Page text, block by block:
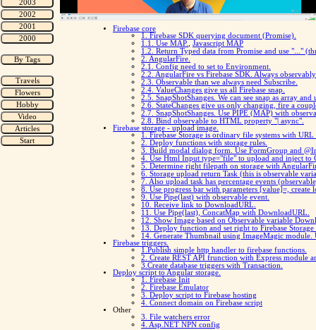
Firebase core
1. Firebase SDK querying document (Promise).
1.1. Use MAP., Javascript MAP
1.2. Return Typed data from Promise and use "..."
2. AngularFire.
2.1. Config need to set to Environment.
2.2. AngularFire vs Firebase SDK. Always
2.3. Observable than we always need Subscribe.
2.4. ValueChanges give us all Firebase snap.
2.5. SnapShotShanges. We can see snap as array
2.6. StateChanges give us only changing, fire a
2.7. SnapShotShanges. Use PIPE (MAP) with
2.8. Bind observable to HTML property "| async".
Firebase storage - upload image.
1. Firebase Storage is ordinary file systems with
2. Deploy functions with storage rules.
3. Build modal dialog form. Use FormGroup and
4. Use Html Input type="file" to upload and inject to
5. Determine right filepath on storage with
6. Storage upload return Task (this is observable
7. Also upload task has percentage events
8. Use progress bar with parameters [value]=,
9. Use Pipe(last) with observable event.
10. Receive link to DownloadURL.
11. Use Pipe(last), ConcatMap with DownloadURL.
12. Show Image based on Observable variable
13. Deploy function and set right to Firebase
14. Generate Thumbnail using ImageMagic
Firebase triggers.
1.Publish simple http handler to firebase functions.
2. Create REST API frunction with Express module
3.Create database triggers with Transaction.
Deploy script to Angular storage.
1. Firebase Init
2. Firebase Emulator
3. Deploy script to Firebase hosting
4. Connect domain on Firebase script
Other
3. File watchers error
4. Asp.NET NPN config